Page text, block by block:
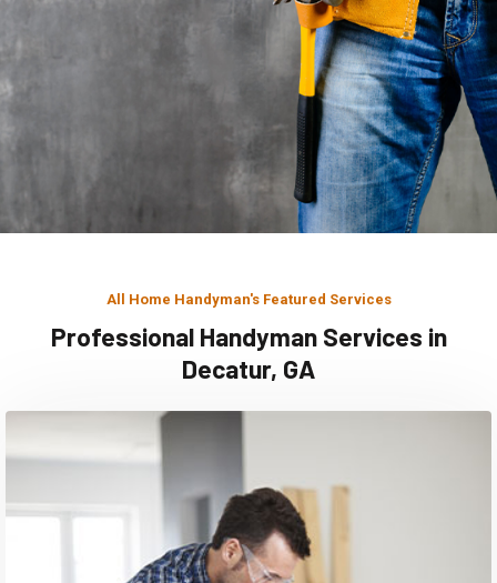
All Home Handyman's Featured Services
Professional Handyman Services in
Decatur, GA